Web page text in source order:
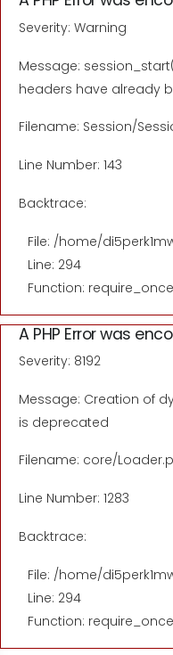
Severity: Warning
Message:
headers have already
Filename: Session/
Line Number: 143
Backtrace:
File: /home/
Line: 294
Function: require_once
A PHP Error was
Severity: 8192
Message: Creation of
is deprecated
Filename: core/
Line Number: 1283
Backtrace:
File: /home/
Line: 294
Function: require_once